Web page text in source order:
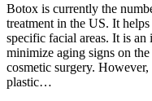
Botox is currently the
treatment in the US. It
specific facial areas. It is
minimize aging signs on
cosmetic surgery.
plastic…